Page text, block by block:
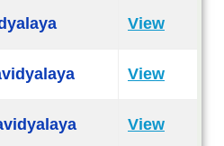
View
View
View